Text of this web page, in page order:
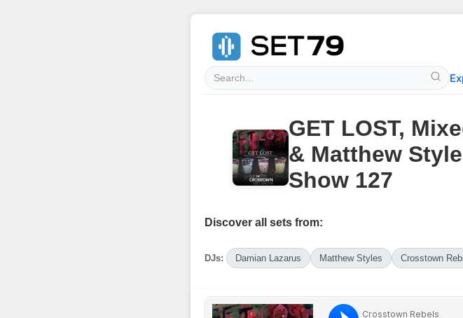
GET LOST,
& Matthew
Show 127
Discover all sets from:
DJs: Damian Lazarus Matthew Styles Crosstown